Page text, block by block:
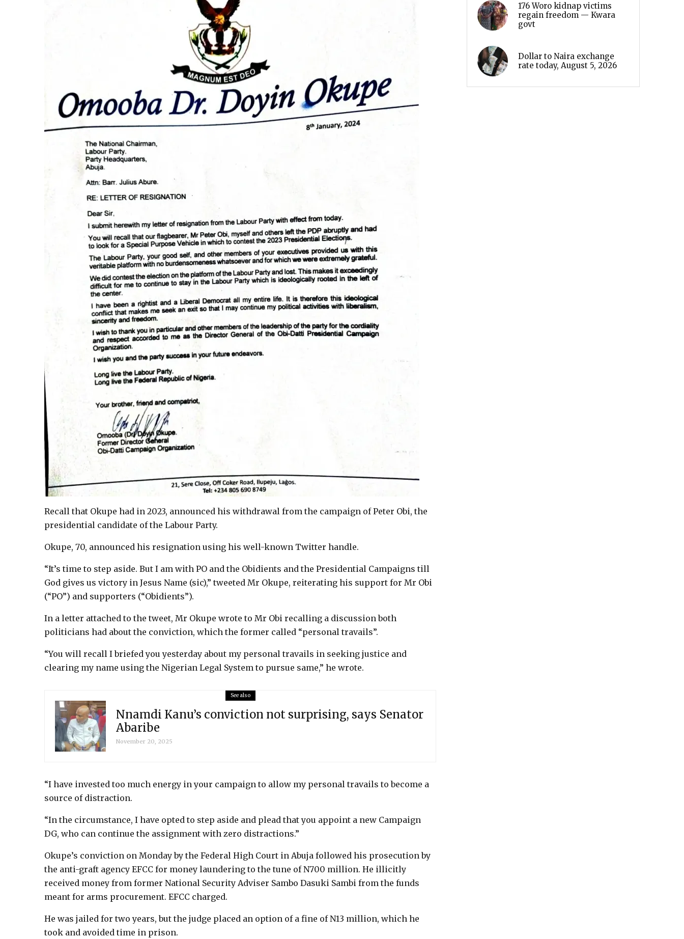
Recall that Okupe had in 2023, announced his withdrawal from the campaign of Peter Obi, the
presidential candidate of the Labour Party.
Okupe, 70, announced his resignation using his well-known Twitter handle.
“It’s time to step aside. But I am with PO and the Obidients and the Presidential Campaigns till
God gives us victory in Jesus Name (sic),” tweeted Mr Okupe, reiterating his support for Mr Obi
(“PO”) and supporters (“Obidients”).
In a letter attached to the tweet, Mr Okupe wrote to Mr Obi recalling a discussion both
politicians had about the conviction, which the former called “personal travails”.
“You will recall I briefed you yesterday about my personal travails in seeking justice and
clearing my name using the Nigerian Legal System to pursue same,” he wrote.
See also
Nnamdi Kanu’s conviction not surprising, says Senator
Abaribe
November 20, 2025
“I have invested too much energy in your campaign to allow my personal travails to become a
source of distraction.
“In the circumstance, I have opted to step aside and plead that you appoint a new Campaign
DG, who can continue the assignment with zero distractions.”
Okupe’s conviction on Monday by the Federal High Court in Abuja followed his prosecution by
the anti-graft agency EFCC for money laundering to the tune of N700 million. He illicitly
received money from former National Security Adviser Sambo Dasuki Sambi from the funds
meant for arms procurement. EFCC charged.
He was jailed for two years, but the judge placed an option of a fine of N13 million, which he
took and avoided time in prison.
176 Woro kidnap victims
regain freedom — Kwara
govt
Dollar to Naira exchange
rate today, August 5, 2026